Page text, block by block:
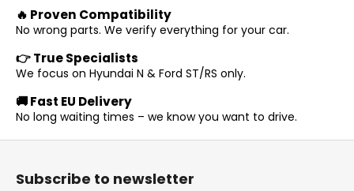
n
g
o
t
r
o
s
o
🔥 Proven Compatibility
No wrong parts. We verify everything for your car.
👉 True Specialists
We focus on Hyundai N & Ford ST/RS only.
🚚 Fast EU Delivery
No long waiting times – we know you want to drive.
F
Subscribe to newsletter